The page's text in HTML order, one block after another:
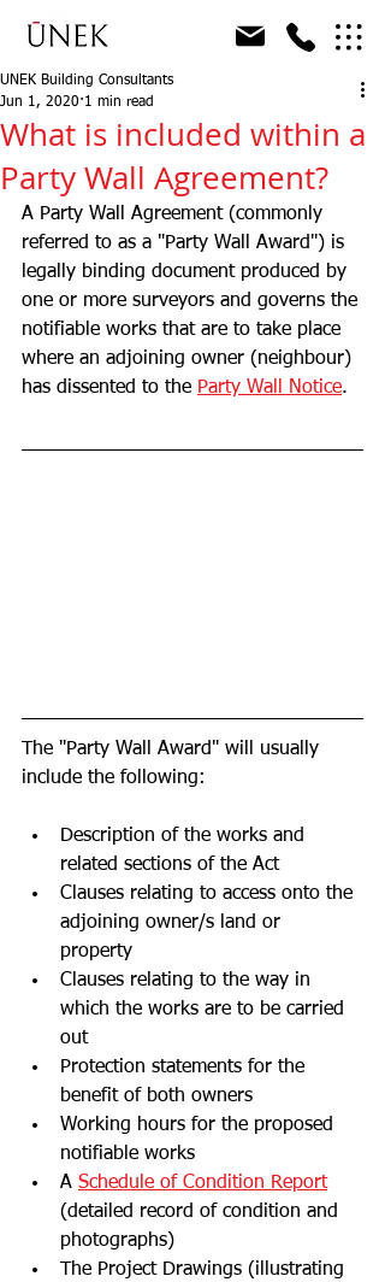
What is included within a
Party Wall Agreement?
UNEK Building Consultants
Jun 1, 2020 1 min read
A Party Wall Agreement (commonly
referred to as a "Party Wall Award") is
legally binding document produced by
one or more surveyors and governs the
notifiable works that are to take place
where an adjoining owner (neighbour)
has dissented to the Party Wall Notice.
The "Party Wall Award" will usually
include the following:
Description of the works and
related sections of the Act
Clauses relating to access onto the
adjoining owner/s land or
property
Clauses relating to the way in
which the works are to be carried
out
Protection statements for the
benefit of both owners
Working hours for the proposed
notifiable works
A Schedule of Condition Report
(detailed record of condition and
photographs)
The Project Drawings (illustrating